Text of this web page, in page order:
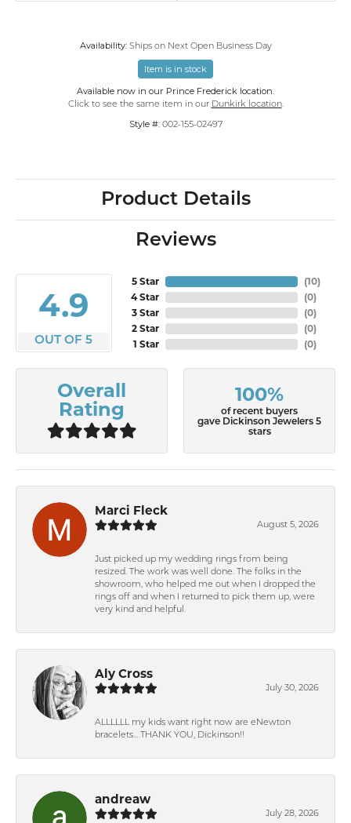
Availability: Ships on Next Open Business Day
Item is in stock
Available now in our Prince Frederick location.
Click to see the same item in our Dunkirk location.
Style #: 002-155-02497
Product Details
Reviews
4.9
OUT OF 5
5 Star
4 Star
3 Star
2 Star
1 Star
(10)
(0)
(0)
(0)
(0)
Overall
Rating
100%
of recent buyers
gave Dickinson Jewelers 5
stars
Marci Fleck
August 5, 2026
Just picked up my wedding rings from being
resized. The work was well done. The folks in the
showroom, who helped me out when I dropped the
rings off and when I returned to pick them up, were
very kind and helpful.
Aly Cross
July 30, 2026
ALLLLLL my kids want right now are eNewton
bracelets….THANK YOU, Dickinson!!
andreaw
July 28, 2026